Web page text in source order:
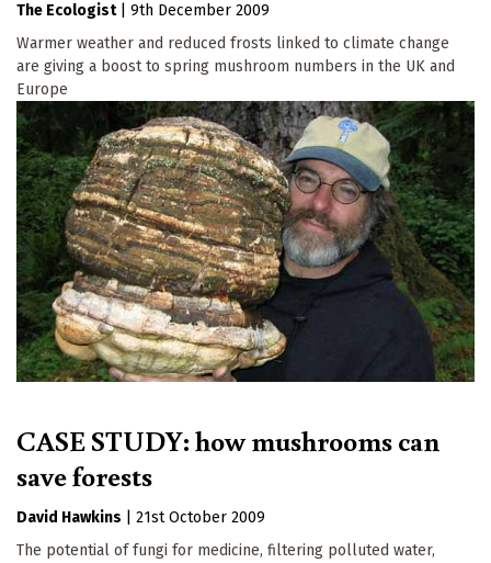
The Ecologist
9th December 2009
Warmer weather and reduced frosts linked to climate change
are giving a boost to spring mushroom numbers in the UK and
Europe
CASE STUDY: how mushrooms can
save forests
David Hawkins
21st October 2009
The potential of fungi for medicine, filtering polluted water,